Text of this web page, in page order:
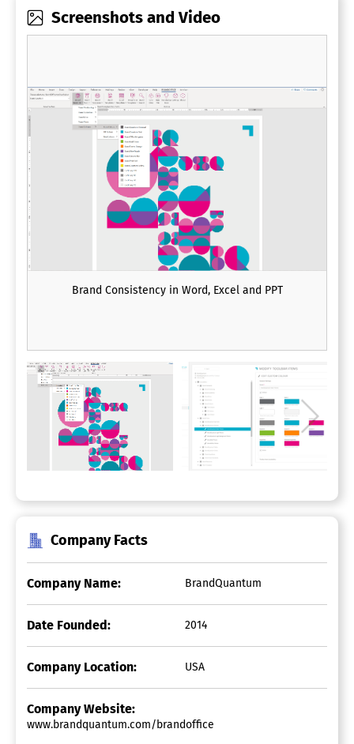
Screenshots and Video
Brand Consistency in Word, Excel and PPT
Company Facts
Company Name: BrandQuantum
Date Founded: 2014
Company Location: USA
Company Website:
www.brandquantum.com/brandoffice